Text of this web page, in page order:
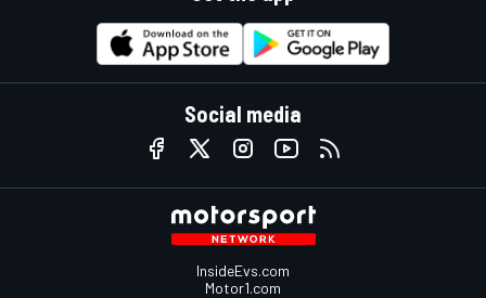
Social media
InsideEvs.com
Motor1.com